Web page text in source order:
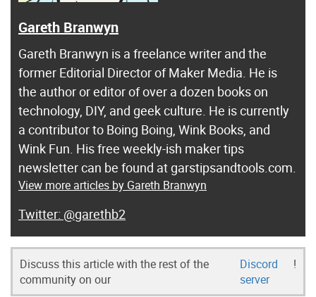
Gareth Branwyn
Gareth Branwyn is a freelance writer and the
former Editorial Director of Maker Media. He is
the author or editor of over a dozen books on
technology, DIY, and geek culture. He is currently
a contributor to Boing Boing, Wink Books, and
Wink Fun. His free weekly-ish maker tips
newsletter can be found at garstipsandtools.com.
View more articles by Gareth Branwyn
@garethb2
Discuss this article with the rest of the
community on our
Discord
server
!